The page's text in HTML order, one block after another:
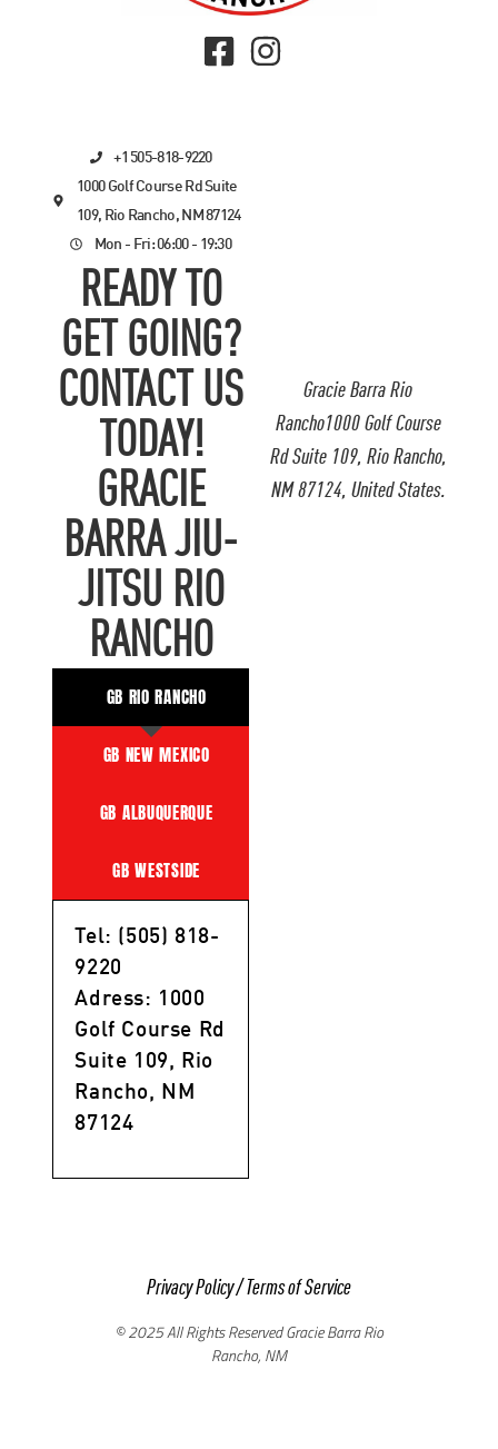
Gracie Barra Rio
Rancho1000 Golf Course
Rd Suite 109, Rio Rancho,
NM 87124, United States.
+1 505-818-9220
1000 Golf Course Rd Suite
109, Rio Rancho, NM 87124
Mon - Fri: 06:00 - 19:30
READY TO
GET GOING?
CONTACT US
TODAY!
GRACIE
BARRA JIU-
JITSU RIO
RANCHO
GB RIO RANCHO
GB NEW MEXICO
GB ALBUQUERQUE
GB WESTSIDE
Tel: (505) 818-
9220
Adress: 1000
Golf Course Rd
Suite 109, Rio
Rancho, NM
87124
Privacy Policy/Terms of Service
© 2025 All Rights Reserved Gracie Barra Rio
Rancho, NM